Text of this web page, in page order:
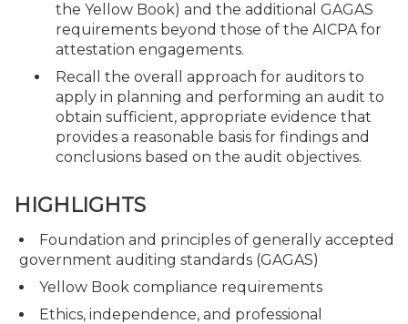
the Yellow Book) and the additional GAGAS
requirements beyond those of the AICPA for
attestation engagements.
Recall the overall approach for auditors to
apply in planning and performing an audit to
obtain sufficient, appropriate evidence that
provides a reasonable basis for findings and
conclusions based on the audit objectives.
HIGHLIGHTS
Foundation and principles of generally accepted
government auditing standards (GAGAS)
Yellow Book compliance requirements
Ethics, independence, and professional